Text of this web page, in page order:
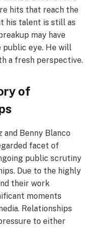
hits that reach the
his talent is still as
may have
eye. He will
a fresh perspective.
of
and Benny Blanco
facet of
public scrutiny
Due to the highly
their work
moments
Relationships
to either